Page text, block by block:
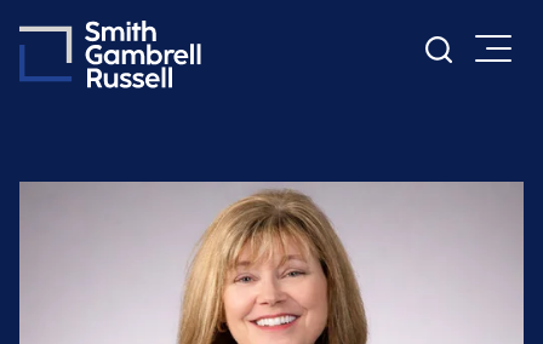
Cookie Settings
Main Content
Main Menu